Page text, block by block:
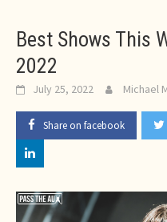
Best Shows This
2022
July 25, 2022 Michael
Share on facebook